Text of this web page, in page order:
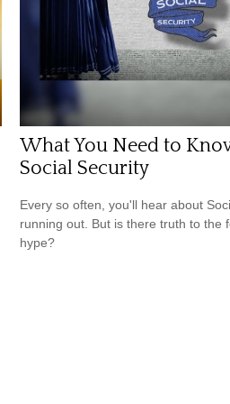
What You Need to
Social Security
Every so often, you'll hear about
running out. But is there truth to the
hype?